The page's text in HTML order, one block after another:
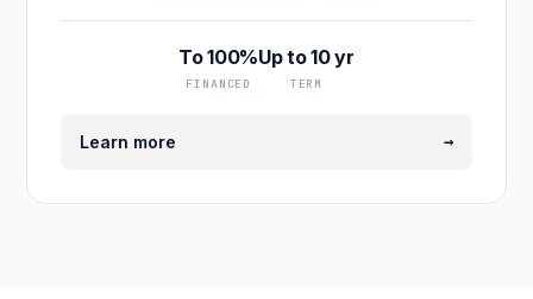
To 100%
FINANCED
Up to 10 yr
TERM
Learn more →